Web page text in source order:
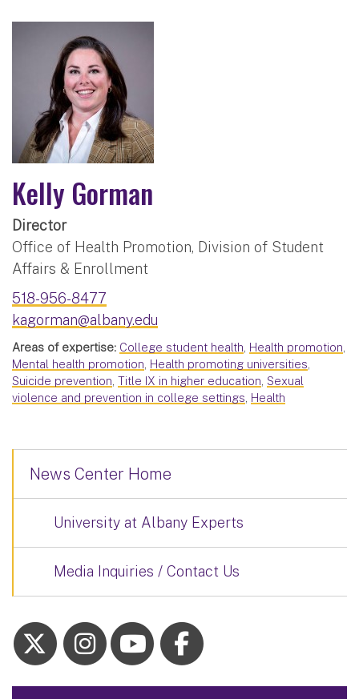
Kelly Gorman
Director
Office of Health Promotion, Division of Student
Affairs & Enrollment
518-956-8477
kagorman@albany.edu
Areas of expertise: College student health, Health promotion,
Mental health promotion, Health promoting universities,
Suicide prevention, Title IX in higher education, Sexual
violence and prevention in college settings, Health
News Center Home
University at Albany Experts
Media Inquiries / Contact Us